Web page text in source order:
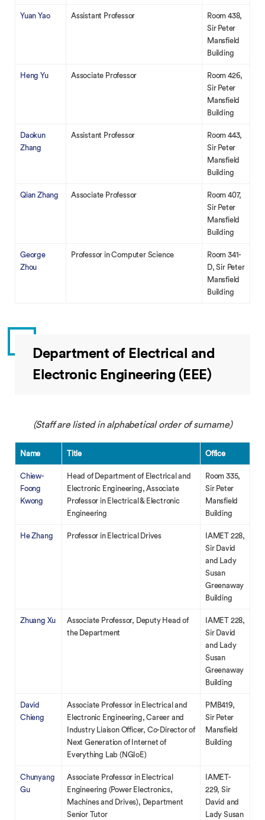
Yuan Yao Assistant Professor
Room 438,
Sir Peter
Mansfield
Building
Heng Yu Associate Professor
Room 426,
Sir Peter
Mansfield
Building
Daokun
Zhang
Assistant Professor
Room 443,
Sir Peter
Mansfield
Building
Qian Zhang Associate Professor
Room 407,
Sir Peter
Mansfield
Building
George
Zhou
Professor in Computer Science
Room 341-
D, Sir Peter
Mansfield
Building
Department of Electrical and
Electronic Engineering (EEE)
(Staff are listed in alphabetical order of surname)
Name Title Office
Chiew-
Foong
Kwong
Head of Department of Electrical and
Electronic Engineering, Associate
Professor in Electrical & Electronic
Engineering
Room 335,
Sir Peter
Mansfield
Building
He Zhang Professor in Electrical Drives
IAMET 228,
Sir David
and Lady
Susan
Greenaway
Building
Zhuang Xu
Associate Professor, Deputy Head of
the Department
IAMET 228,
Sir David
and Lady
Susan
Greenaway
Building
David
Chieng
Associate Professor in Electrical and
Electronic Engineering, Career and
Industry Liaison Officer, Co-Director of
Next Generation of Internet of
Everything Lab (NGIoE)
PMB419,
Sir Peter
Mansfield
Building
Chunyang
Gu
Associate Professor in Electrical
Engineering (Power Electronics,
Machines and Drives), Department
Senior Tutor
IAMET-
229, Sir
David and
Lady Susan